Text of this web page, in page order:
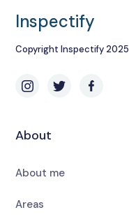
Inspectify
Copyright Inspectify 2025
About
About me
Areas